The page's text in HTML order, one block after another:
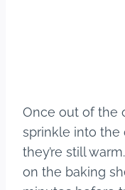
Once out of the
sprinkle into the
they’re still
on the baking